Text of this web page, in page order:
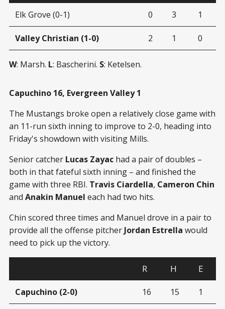
Elk Grove (0-1) 0 3 1
Valley Christian (1-0) 2 1 0
W: Marsh. L: Bascherini. S: Ketelsen.
Capuchino 16, Evergreen Valley 1
The Mustangs broke open a relatively close game with
an 11-run sixth inning to improve to 2-0, heading into
Friday's showdown with visiting Mills.
Senior catcher Lucas Zayac had a pair of doubles –
both in that fateful sixth inning – and finished the
game with three RBI. Travis Ciardella, Cameron Chin
and Anakin Manuel each had two hits.
Chin scored three times and Manuel drove in a pair to
provide all the offense pitcher Jordan Estrella would
need to pick up the victory.
R H E
Capuchino (2-0) 16 15 1